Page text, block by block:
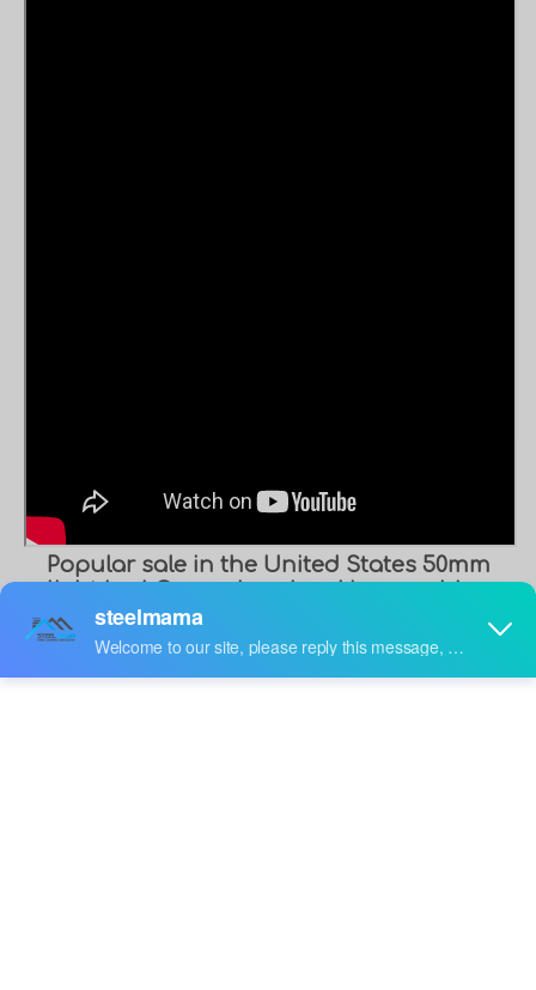
Popular sale in the United States 50mm
light keel Corner bead making machine
V keel steel angle iron roll forming
machine